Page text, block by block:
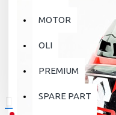
MOTOR
OLI
PREMIUM
SPARE PART